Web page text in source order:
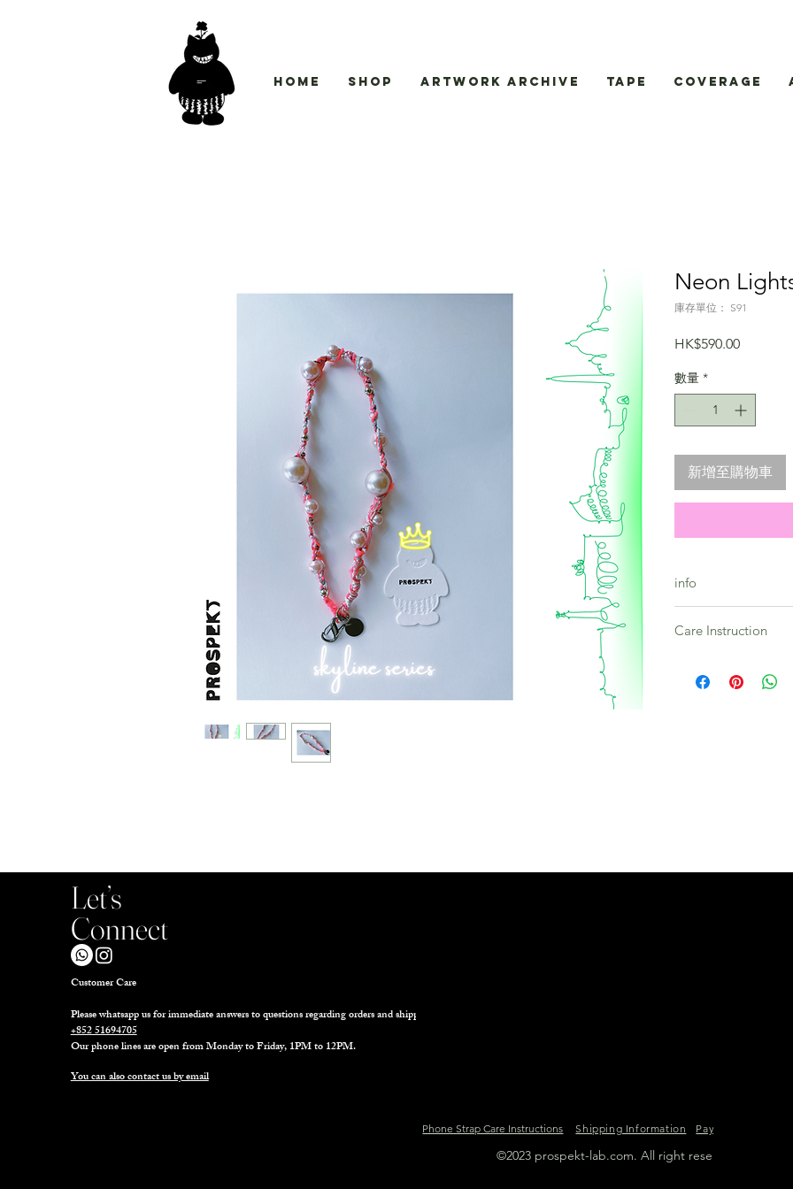
Home Shop Artwork Archive Tape Coverage
Neon
庫存單位： S91
HK$590.00價
數量 *
新增至購物車
info
Premium quality
Quality guarantee
-- Strap lenght :
Care Instruction
prone to vary and
Let’s
Connect
Customer Care
Please whatsapp us for immediate answers to questions regarding orders and shipping.
+852 51694705
Our phone lines are open from Monday to Friday, 1PM to 12PM.
You can also contact us by email
Phone Strap Care Instructions Shipping Information Payment
©2023 prospekt-lab.com. All right reserved